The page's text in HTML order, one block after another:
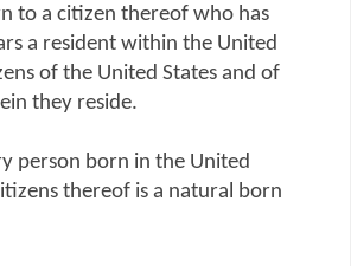
to a citizen thereof who has
a resident within the United
of the United States and of
they reside.
person born in the United
thereof is a natural born